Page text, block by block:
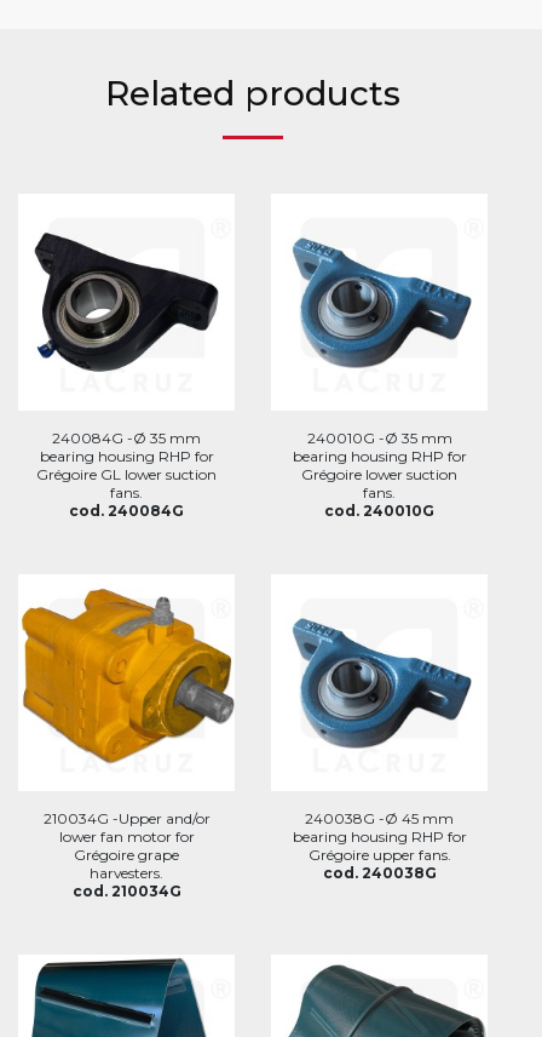
Related products
240084G -Ø 35 mm
bearing housing RHP for
Grégoire GL lower suction
fans.
cod. 240084G
240010G -Ø 35 mm
bearing housing RHP for
Grégoire lower suction
fans.
cod. 240010G
210034G -Upper and/or
lower fan motor for
Grégoire grape
harvesters.
cod. 210034G
240038G -Ø 45 mm
bearing housing RHP for
Grégoire upper fans.
cod. 240038G